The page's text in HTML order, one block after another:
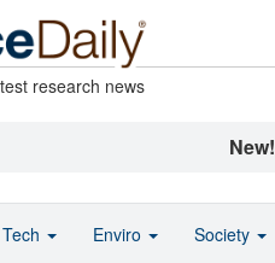
research news
New!
Tech Enviro Society